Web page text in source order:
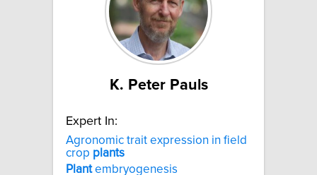
K. Peter Pauls
Expert In:
Agronomic trait expression in field
crop plants
Plantembryogenesis